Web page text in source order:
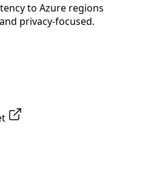
to Azure regions
privacy-focused.